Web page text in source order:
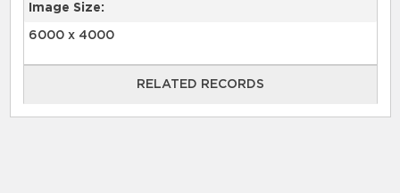
Image Size:
6000 x 4000
RELATED RECORDS
RELATED RECORDS